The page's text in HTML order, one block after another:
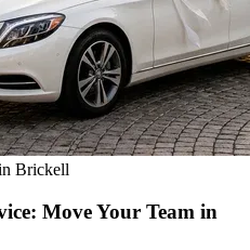
Brickell
Move Your Team in